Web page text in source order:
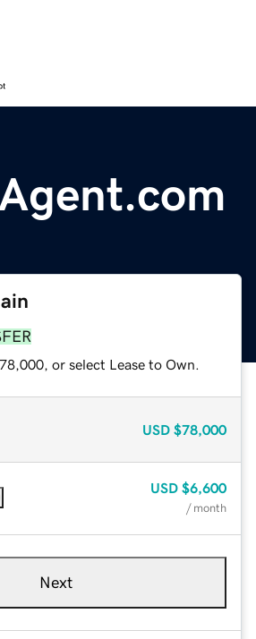
or select Lease to Own.
USD $78,000
USD $6,600
/ month
Next